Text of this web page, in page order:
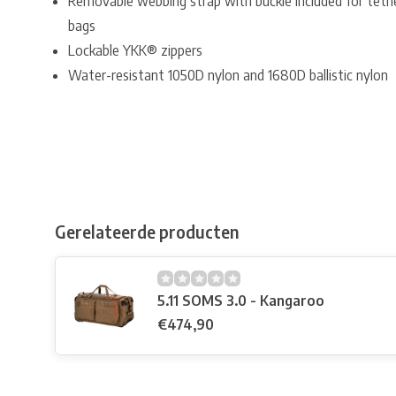
bags
Lockable YKK® zippers
Water-resistant 1050D nylon and 1680D ballistic nylon
Gerelateerde producten
5.11 SOMS 3.0 - Kangaroo
€474,90